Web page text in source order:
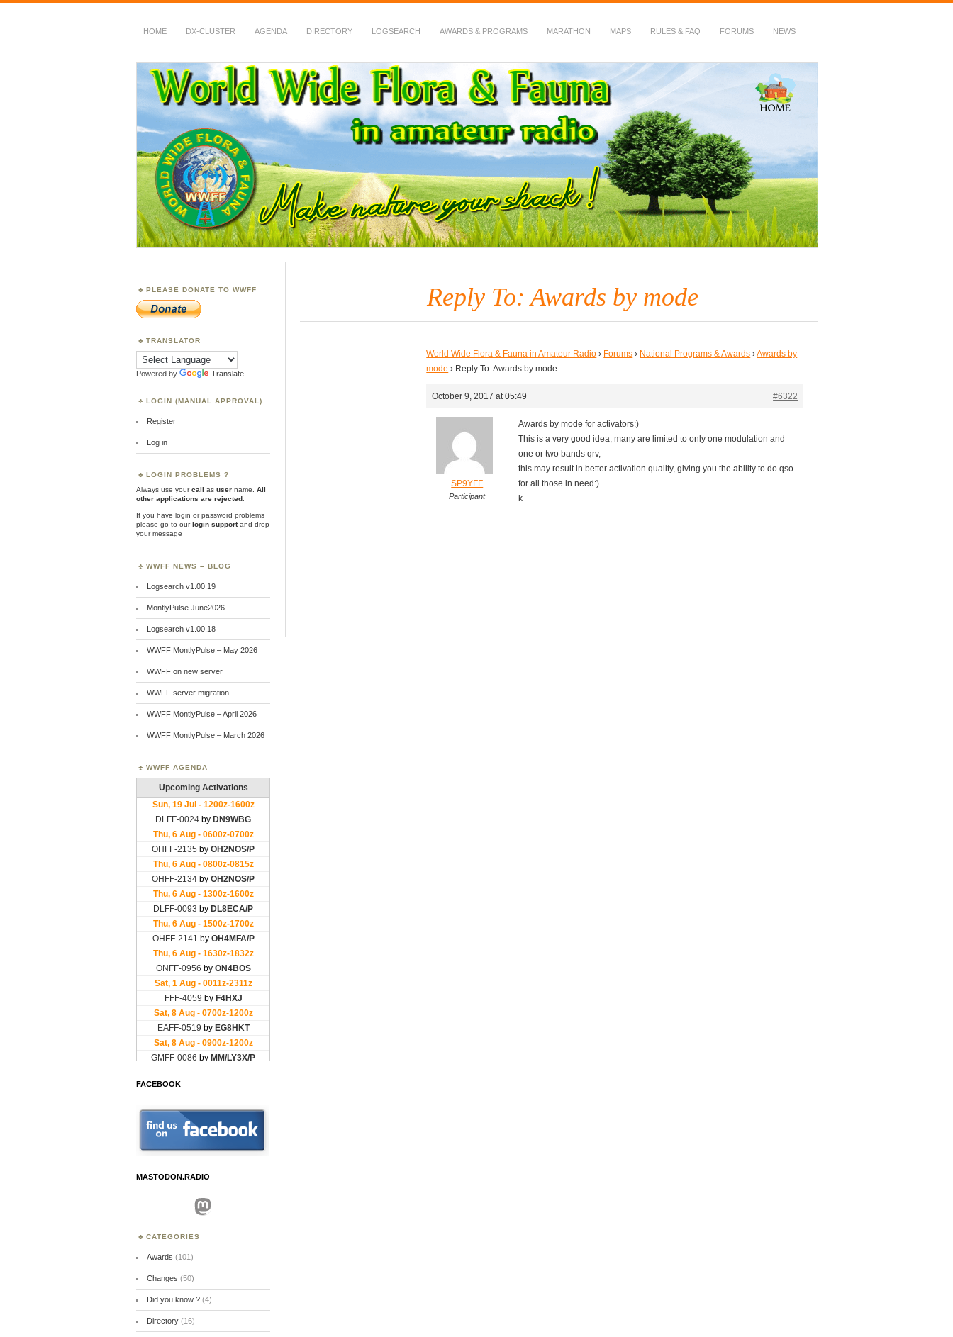
HOME DX-CLUSTER AGENDA DIRECTORY LOGSEARCH AWARDS & PROGRAMS MARATHON MAPS RULES & FAQ FORUMS NEWS
WWFF
~ World Wide Flora & Fauna in Amateur Radio
Reply To: Awards by mode
World Wide Flora & Fauna in Amateur Radio › Forums › National Programs & Awards ›Awards by
mode › Reply To: Awards by mode
October 9, 2017 at 05:49 #6322
SP9YFF
Participant
Awards by mode for activators:)
This is a very good idea, many are limited to only one modulation and
one or two bands qrv,
this may result in better activation quality, giving you the ability to do qso
for all those in need:)
k
PLEASE DONATE TO WWFF
TRANSLATOR
Powered by Translate
LOGIN (MANUAL APPROVAL)
Register
Log in
LOGIN PROBLEMS ?
Always use yourcall as user name.
All
other applications are rejected
If you have login or password problems
please go to ourlogin supportand drop
your message
WWFF NEWS – BLOG
Logsearch v1.00.19
MontlyPulse June2026
Logsearch v1.00.18
WWFF MontlyPulse – May 2026
WWFF on new server
WWFF server migration
WWFF MontlyPulse – April 2026
WWFF MontlyPulse – March 2026
WWFF AGENDA
FACEBOOK
MASTODON.RADIO
Mastodon
CATEGORIES
Awards (101)
Changes (50)
Did you know ?(4)
Directory(16)